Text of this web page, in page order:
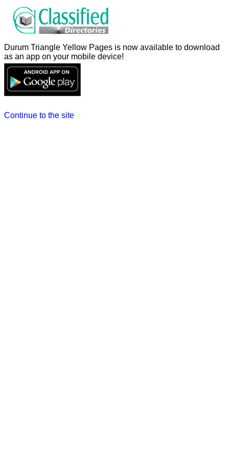
Durum Triangle Yellow Pages is now available to download
as an app on your mobile device!
Continue to the site